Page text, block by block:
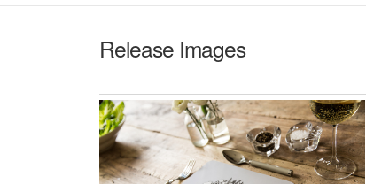
Release Images